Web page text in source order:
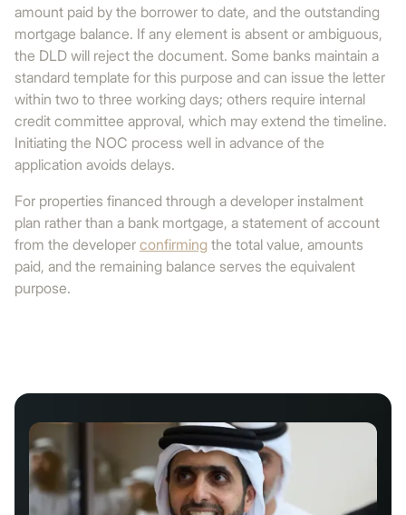
amount paid by the borrower to date, and the outstanding
mortgage balance. If any element is absent or ambiguous,
the DLD will reject the document. Some banks maintain a
standard template for this purpose and can issue the letter
within two to three working days; others require internal
credit committee approval, which may extend the timeline.
Initiating the NOC process well in advance of the
application avoids delays.
For properties financed through a developer instalment
plan rather than a bank mortgage, a statement of account
from the developer confirming the total value, amounts
paid, and the remaining balance serves the equivalent
purpose.